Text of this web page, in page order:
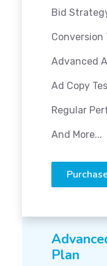
Bid
Conversion
Advanced
Ad Copy
Regular
And More...
Plan